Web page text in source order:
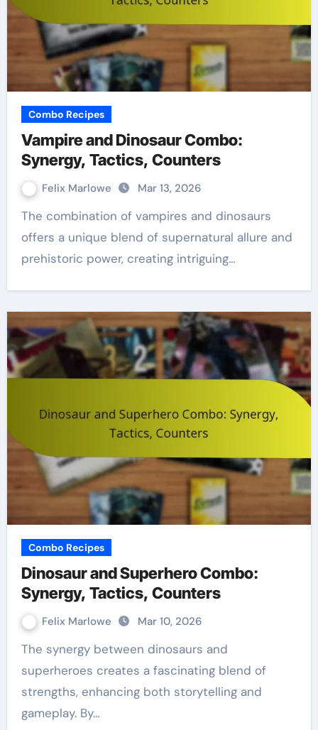
Combo Recipes
Vampire and Dinosaur Combo:
Synergy, Tactics, Counters
Felix Marlowe Mar 13, 2026
The combination of vampires and dinosaurs
offers a unique blend of supernatural allure and
prehistoric power, creating intriguing…
Combo Recipes
Dinosaur and Superhero Combo:
Synergy, Tactics, Counters
Felix Marlowe Mar 10, 2026
The synergy between dinosaurs and
superheroes creates a fascinating blend of
strengths, enhancing both storytelling and
gameplay. By…